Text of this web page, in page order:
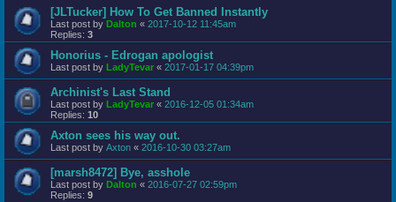
[JLTucker] How To Get Banned Instantly
Last post by Dalton « 2017-10-12 11:45am
Replies: 3
Honorius - Edrogan apologist
Last post by LadyTevar « 2017-01-17 04:39pm
Archinist's Last Stand
Last post by LadyTevar « 2016-12-05 01:34am
Replies: 10
Axton sees his way out.
Last post by Axton « 2016-10-30 03:27am
[marsh8472] Bye, asshole
Last post by Dalton « 2016-07-27 02:59pm
Replies: 9